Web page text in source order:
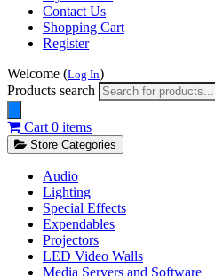
Contact Us
Shopping Cart
Register
Welcome (Log In)
Products search
Cart 0 items
Store Categories
Audio
Lighting
Special Effects
Expendables
Projectors
LED Video Walls
Media Servers and Software